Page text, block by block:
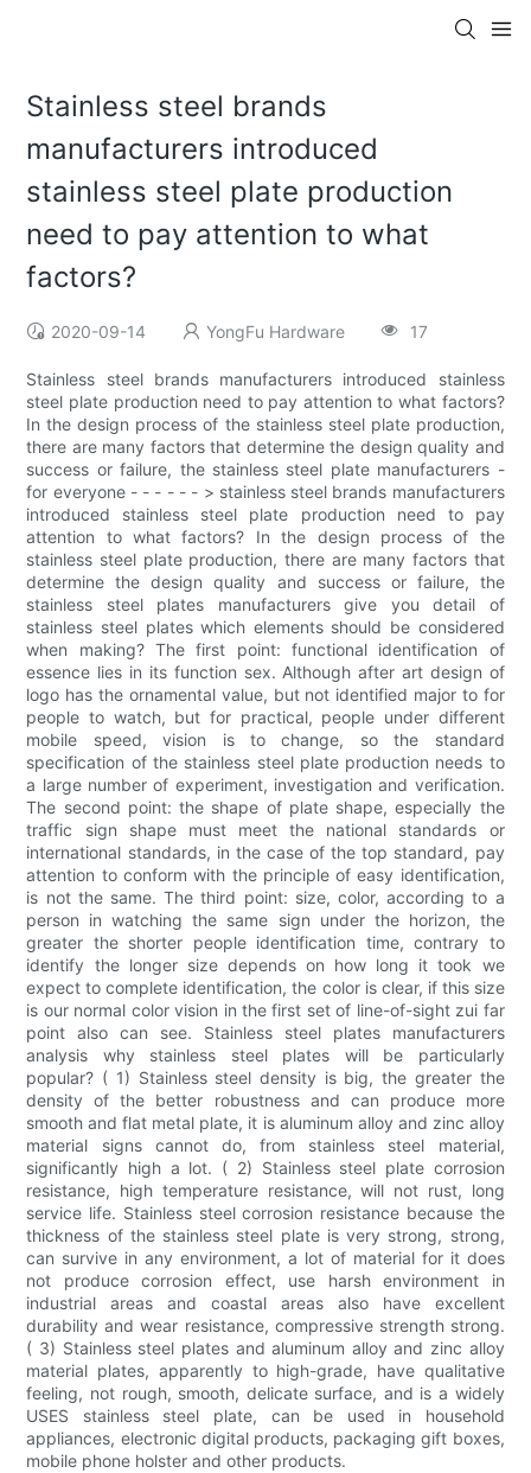
Stainless steel brands
manufacturers introduced
stainless steel plate production
need to pay attention to what
factors?
2020-09-14 YongFu Hardware 17
Stainless steel brands manufacturers introduced stainless
steel plate production need to pay attention to what factors?
In the design process of the stainless steel plate production,
there are many factors that determine the design quality and
success or failure, the stainless steel plate manufacturers -
for everyone - - - - - - > stainless steel brands manufacturers
introduced stainless steel plate production need to pay
attention to what factors? In the design process of the
stainless steel plate production, there are many factors that
determine the design quality and success or failure, the
stainless steel plates manufacturers give you detail of
stainless steel plates which elements should be considered
when making? The first point: functional identification of
essence lies in its function sex. Although after art design of
logo has the ornamental value, but not identified major to for
people to watch, but for practical, people under different
mobile speed, vision is to change, so the standard
specification of the stainless steel plate production needs to
a large number of experiment, investigation and verification.
The second point: the shape of plate shape, especially the
traffic sign shape must meet the national standards or
international standards, in the case of the top standard, pay
attention to conform with the principle of easy identification,
is not the same. The third point: size, color, according to a
person in watching the same sign under the horizon, the
greater the shorter people identification time, contrary to
identify the longer size depends on how long it took we
expect to complete identification, the color is clear, if this size
is our normal color vision in the first set of line-of-sight zui far
point also can see. Stainless steel plates manufacturers
analysis why stainless steel plates will be particularly
popular? ( 1) Stainless steel density is big, the greater the
density of the better robustness and can produce more
smooth and flat metal plate, it is aluminum alloy and zinc alloy
material signs cannot do, from stainless steel material,
significantly high a lot. ( 2) Stainless steel plate corrosion
resistance, high temperature resistance, will not rust, long
service life. Stainless steel corrosion resistance because the
thickness of the stainless steel plate is very strong, strong,
can survive in any environment, a lot of material for it does
not produce corrosion effect, use harsh environment in
industrial areas and coastal areas also have excellent
durability and wear resistance, compressive strength strong.
( 3) Stainless steel plates and aluminum alloy and zinc alloy
material plates, apparently to high-grade, have qualitative
feeling, not rough, smooth, delicate surface, and is a widely
USES stainless steel plate, can be used in household
appliances, electronic digital products, packaging gift boxes,
mobile phone holster and other products.